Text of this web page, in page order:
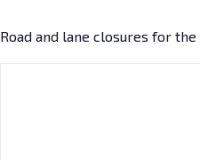
Road and lane closures for the